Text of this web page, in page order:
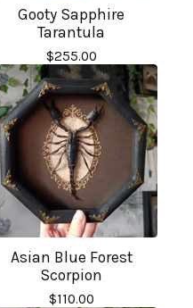
Gooty Sapphire
Tarantula
$255.00
Asian Blue Forest
Scorpion
$110.00